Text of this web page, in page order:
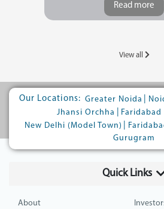
Read more
View all
Our Locations: Greater Noida
Jhansi Orchha
Faridabad
New Delhi (Model Town)
Gurugram
Quick Links
About